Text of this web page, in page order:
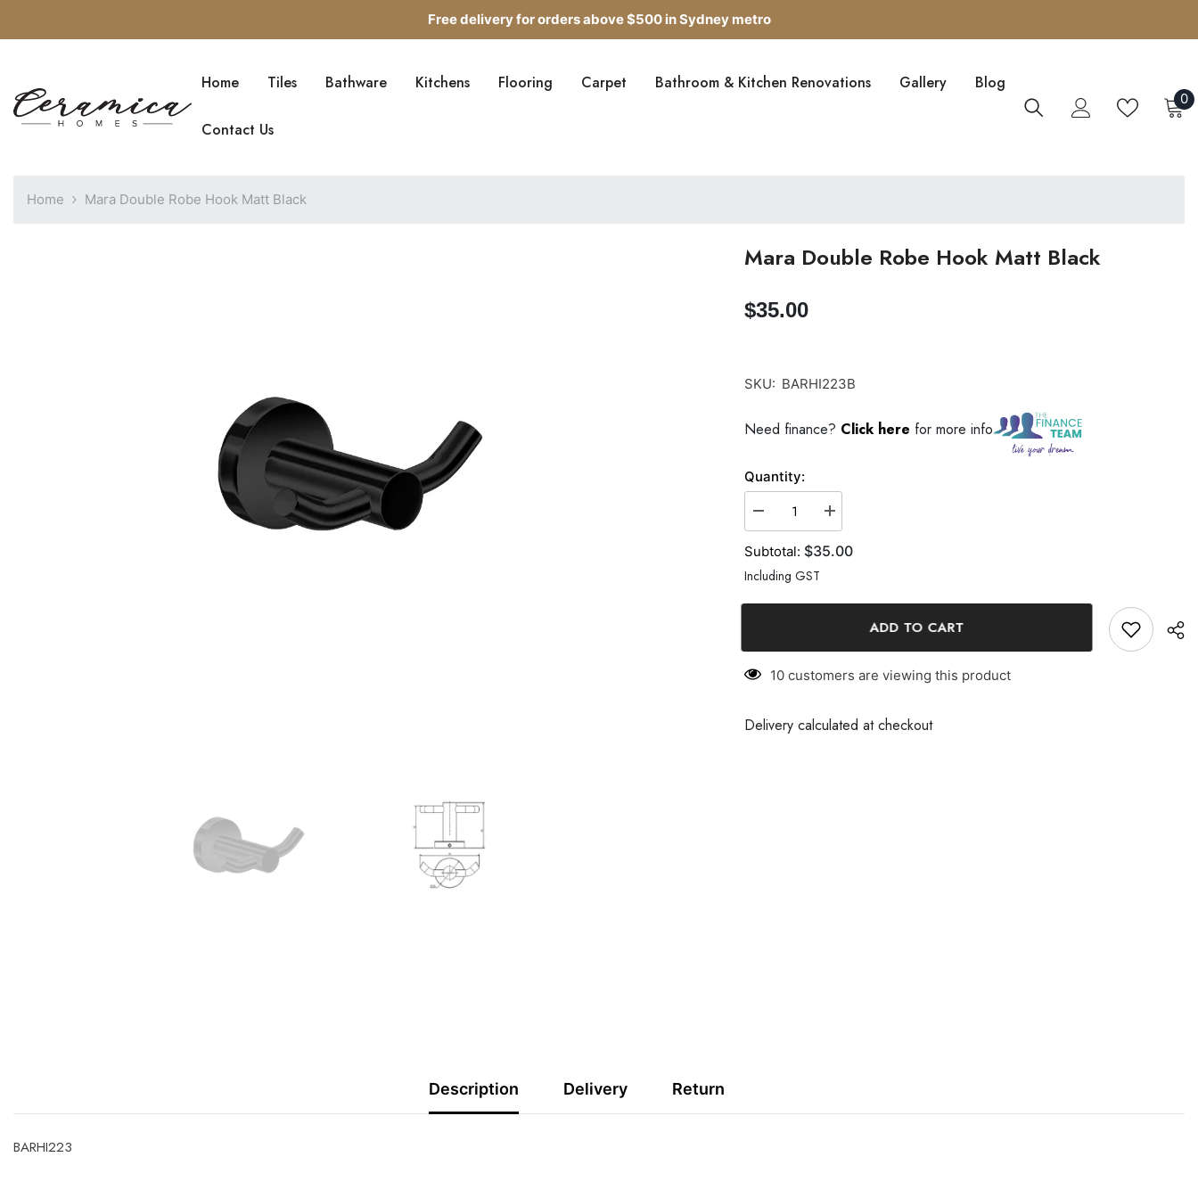
Free delivery for orders above $500 in Sydney metro
Home Tiles Bathware Kitchens Flooring Carpet Bathroom & Kitchen Renovations Gallery
Blog Contact Us
00
Home Mara Double Robe Hook Matt Black
Mara Double Robe Hook Matt Black
$35.00per
SKU: BARHI223B
Need finance?Click herefor more info
Quantity:
Subtotal:$35.00
Including GST
ADD TO CART
10 customers are viewing this product
Delivery calculated at checkout
Description Delivery Return
BARHI223